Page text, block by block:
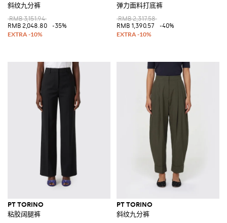
斜纹九分裤
RMB 3,151.94
RMB 2,048.80
-35%
弹力面料打底裤
RMB 2,317.58
RMB 1,390.57
-40%
PT TORINO
粘胶阔腿裤
PT TORINO
斜纹九分裤